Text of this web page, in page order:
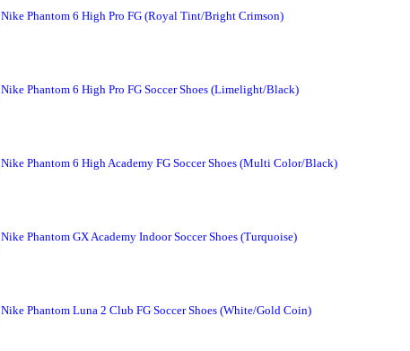
Nike Phantom 6 High Pro FG (Royal Tint/Bright Crimson)
Nike Phantom 6 High Pro FG Soccer Shoes (Limelight/Black)
Nike Phantom 6 High Academy FG Soccer Shoes (Multi Color/Black)
Nike Phantom GX Academy Indoor Soccer Shoes (Turquoise)
Nike Phantom Luna 2 Club FG Soccer Shoes (White/Gold Coin)